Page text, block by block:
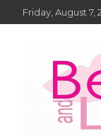
to
Friday, August 7,